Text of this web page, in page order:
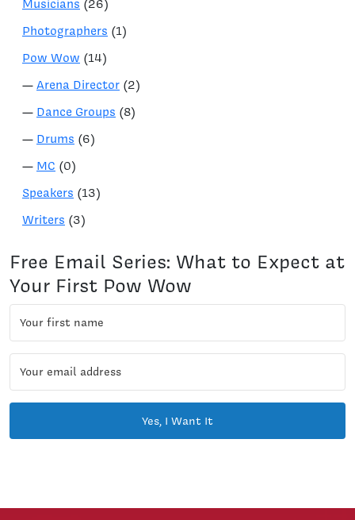
Musicians (26)
Photographers (1)
Pow Wow (14)
— Arena Director (2)
— Dance Groups (8)
— Drums (6)
— MC (0)
Speakers (13)
Writers (3)
Free Email Series: What to Expect at
Your First Pow Wow
Yes, I Want It